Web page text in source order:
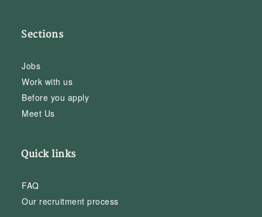
Sections
Jobs
Work with us
Before you apply
Meet Us
Quick links
FAQ
Our recruitment process